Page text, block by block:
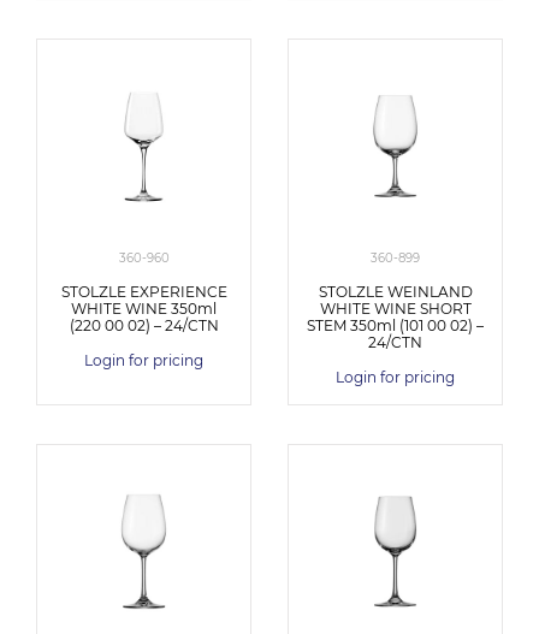
360-960
STOLZLE EXPERIENCE
WHITE WINE 350ml
(220 00 02) – 24/CTN
Login for pricing
360-899
STOLZLE WEINLAND
WHITE WINE SHORT
STEM 350ml (101 00 02) –
24/CTN
Login for pricing